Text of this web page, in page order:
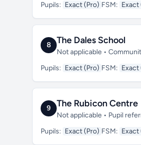
Pupils: Exact (Pro) FSM: Exact
8 The Dales School
Not applicable •
Pupils: Exact (Pro) FSM: Exact
9 The Rubicon Centre
Not applicable • Pupil
Pupils: Exact (Pro) FSM: Exact